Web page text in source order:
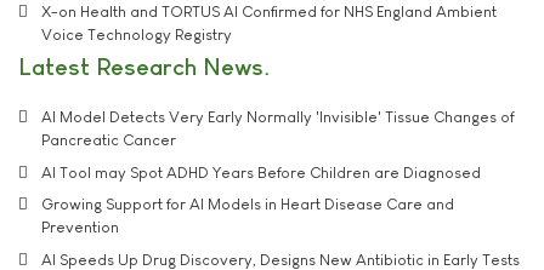
X-on Health and TORTUS AI Confirmed for NHS England Ambient
Voice Technology Registry
Latest Research News
AI Model Detects Very Early Normally 'Invisible' Tissue Changes of
Pancreatic Cancer
AI Tool may Spot ADHD Years Before Children are Diagnosed
Growing Support for AI Models in Heart Disease Care and
Prevention
AI Speeds Up Drug Discovery, Designs New Antibiotic in Early Tests